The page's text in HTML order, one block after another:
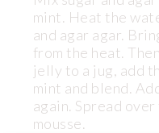
mint. Heat the
and agar agar.
from the heat.
jelly to a jug, add
mint and blend.
again. Spread
mousse.